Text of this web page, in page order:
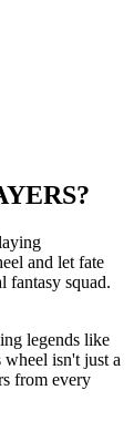
and let fate
fantasy squad.
legends like
isn't just a
from every